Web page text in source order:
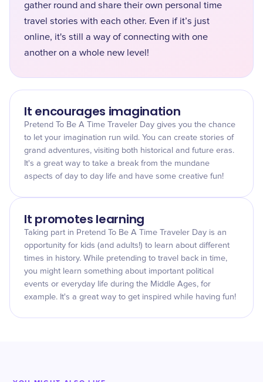
gather round and share their own personal time
travel stories with each other. Even if it’s just
online, it's still a way of connecting with one
another on a whole new level!
It encourages imagination
Pretend To Be A Time Traveler Day gives you the chance
to let your imagination run wild. You can create stories of
grand adventures, visiting both historical and future eras.
It's a great way to take a break from the mundane
aspects of day to day life and have some creative fun!
It promotes learning
Taking part in Pretend To Be A Time Traveler Day is an
opportunity for kids (and adults!) to learn about different
times in history. While pretending to travel back in time,
you might learn something about important political
events or everyday life during the Middle Ages, for
example. It's a great way to get inspired while having fun!